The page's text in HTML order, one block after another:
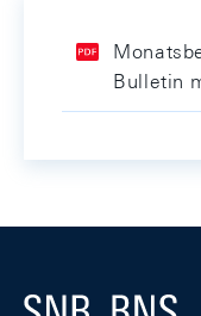
Bulletin
Logo